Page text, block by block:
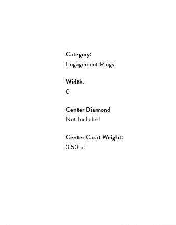
Category:
Engagement Rings
Width:
0
Center Diamond:
Not Included
Center Carat Weight:
3.50 ct